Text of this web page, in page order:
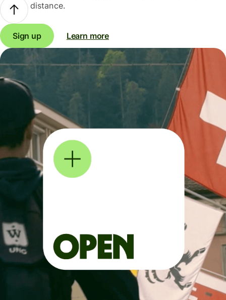
distance.
Sign up Learn more